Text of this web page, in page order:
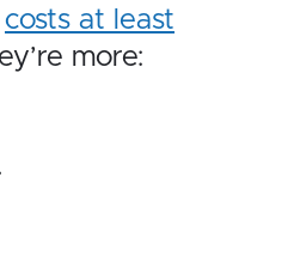
costs at least
more: